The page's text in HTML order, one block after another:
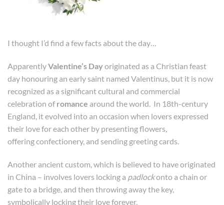
I thought I’d find a few facts about the day…
ApparentlyValentine’s Day originated as a Christian feast
day honouring an early saint named Valentinus, but it is now
recognized as a significant cultural and commercial
celebration of romance around the world. In 18th-century
England, it evolved into an occasion when lovers expressed
their love for each other by presenting flowers,
offering confectionery, and sending greeting cards.
Another ancient custom, which is believed to have originated
in China – involves lovers locking a padlockonto a chain or
gate to a bridge, and then throwing away the key,
symbolically locking their love forever.